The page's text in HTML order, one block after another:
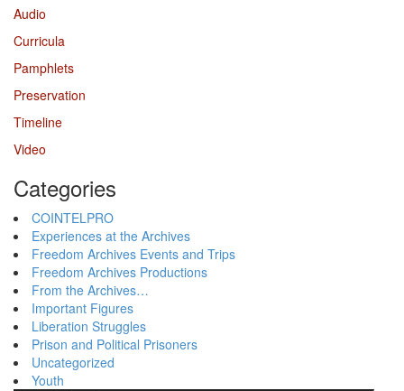
Audio
Curricula
Pamphlets
Preservation
Timeline
Video
Categories
COINTELPRO
Experiences at the Archives
Freedom Archives Events and Trips
Freedom Archives Productions
From the Archives…
Important Figures
Liberation Struggles
Prison and Political Prisoners
Uncategorized
Youth